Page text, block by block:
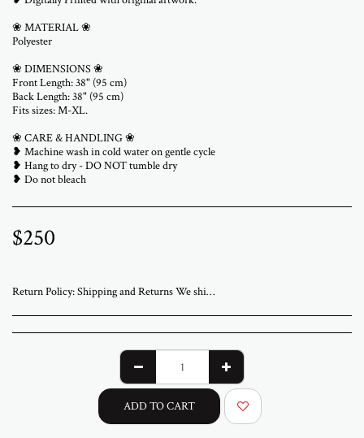
❀ MATERIAL ❀
Polyester
❀ DIMENSIONS ❀
Front Length: 38" (95 cm)
Back Length: 38" (95 cm)
Fits sizes: M-XL.
❀ CARE & HANDLING ❀
❥ Machine wash in cold water on gentle cycle
❥ Hang to dry - DO NOT tumble dry
❥ Do not bleach
$250
Return Policy:Shipping and Returns We ship worldwide from ABStudio Gallery in Israel. Orders are processed within 3 to 7 business days. A tracking number will be sent once your order has shipped. Original artworks are packed professionally and shipped fully insured. Local pickup at the gallery is available by appointment. Prices for customers in Israel include VAT. For international orders, import duties or local taxes may apply upon delivery. These fees are the buyer’s responsibility. Returns are accepted within 14 days of delivery. The artwork must be returned in its original condition and packaging. Return shipping and insurance are the responsibility of the buyer. If your artwork arrives damaged, please contact us within 48 hours. Questions or need assistance Email abramovichp@gmail.com
ADD TO CART